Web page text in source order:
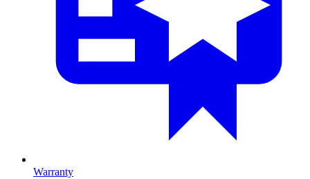
Warranty